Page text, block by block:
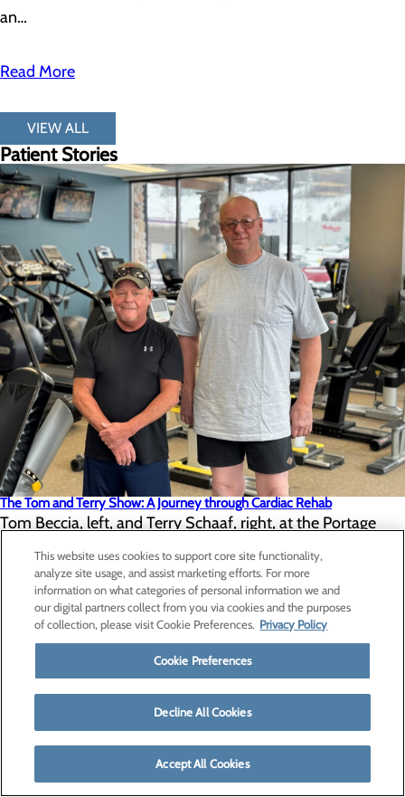
an…
Read More
VIEW ALL
Patient Stories
The Tom and Terry Show: A Journey through Cardiac Rehab
Tom Beccia, left, and Terry Schaaf, right, at the Portage
Fitness Center. Tom Beccia and Terry Schaaf met under
unusual circumstances. Both residents of the Upper
Peninsula crossed paths during cardiac rehabilitation at UP
Health System – Portage.
VIEW ALL
This website uses cookies to support core site functionality,
analyze site usage, and assist marketing efforts. For more
information on what categories of personal information we and
our digital partners collect from you via cookies and the purposes
of collection, please visit Cookie Preferences. Privacy Policy
Cookie Preferences
Decline All Cookies
Accept All Cookies